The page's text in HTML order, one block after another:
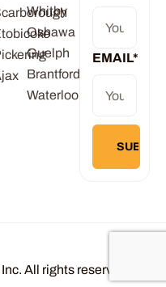
Whitby
Oshawa
Guelph
Brantford
Waterloo
EMAIL*
All rights reserved.